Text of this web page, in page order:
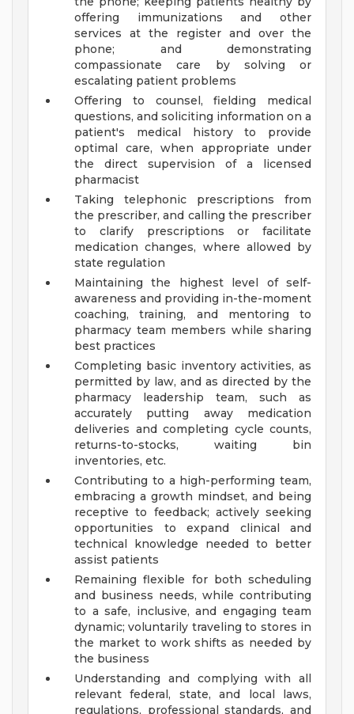
offering immunizations and other
services at the register and over the
phone; and demonstrating
compassionate care by solving or
escalating patient problems
Offering to counsel, fielding medical
questions, and soliciting information on a
patient's medical history to provide
optimal care, when appropriate under
the direct supervision of a licensed
pharmacist
Taking telephonic prescriptions from
the prescriber, and calling the prescriber
to clarify prescriptions or facilitate
medication changes, where allowed by
state regulation
Maintaining the highest level of self-
awareness and providing in-the-moment
coaching, training, and mentoring to
pharmacy team members while sharing
best practices
Completing basic inventory activities, as
permitted by law, and as directed by the
pharmacy leadership team, such as
accurately putting away medication
deliveries and completing cycle counts,
returns-to-stocks, waiting bin
inventories, etc.
Contributing to a high-performing team,
embracing a growth mindset, and being
receptive to feedback; actively seeking
opportunities to expand clinical and
technical knowledge needed to better
assist patients
Remaining flexible for both scheduling
and business needs, while contributing
to a safe, inclusive, and engaging team
dynamic; voluntarily traveling to stores in
the market to work shifts as needed by
the business
Understanding and complying with all
relevant federal, state, and local laws,
regulations, professional standards, and